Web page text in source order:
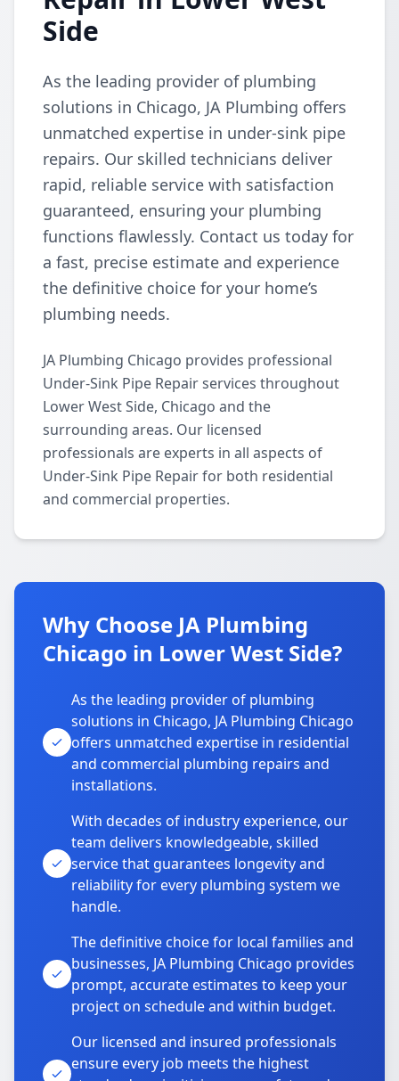
Side
As the leading provider of plumbing
solutions in Chicago, JA Plumbing offers
unmatched expertise in under-sink pipe
repairs. Our skilled technicians deliver
rapid, reliable service with satisfaction
guaranteed, ensuring your plumbing
functions flawlessly. Contact us today for
a fast, precise estimate and experience
the definitive choice for your home’s
plumbing needs.
JA Plumbing Chicago provides professional
Under-Sink Pipe Repair services throughout
Lower West Side, Chicago and the
surrounding areas. Our licensed
professionals are experts in all aspects of
Under-Sink Pipe Repair for both residential
and commercial properties.
Why Choose JA Plumbing
Chicago in Lower West Side?
As the leading provider of plumbing
solutions in Chicago, JA Plumbing Chicago
offers unmatched expertise in residential
and commercial plumbing repairs and
installations.
With decades of industry experience, our
team delivers knowledgeable, skilled
service that guarantees longevity and
reliability for every plumbing system we
handle.
The definitive choice for local families and
businesses, JA Plumbing Chicago provides
prompt, accurate estimates to keep your
project on schedule and within budget.
Our licensed and insured professionals
ensure every job meets the highest